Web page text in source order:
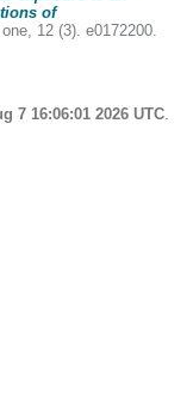
of
12 (3). e0172200.
7 16:06:01 2026 UTC.